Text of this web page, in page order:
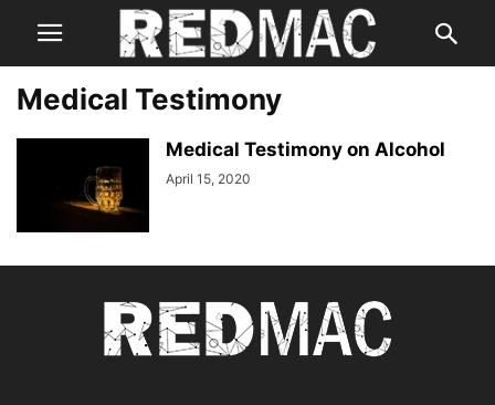
Medical Testimony
Medical Testimony on Alcohol
April 15, 2020